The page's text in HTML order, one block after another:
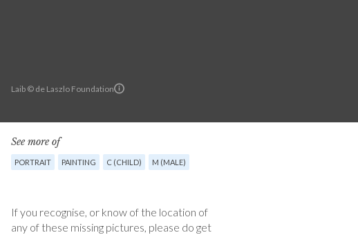
Laib © de Laszlo Foundation
See more of
PORTRAIT PAINTING C (CHILD) M (MALE)
If you recognise, or know of the location of
any of these missing pictures, please do get